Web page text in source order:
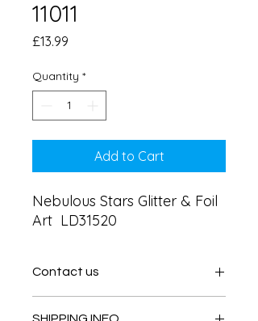
11011
£13.99
Quantity *
Add to Cart
Nebulous Stars Glitter & Foil
Art  LD31520
Contact us